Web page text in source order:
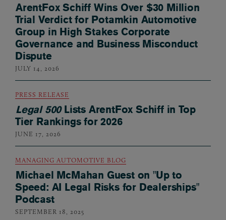
ArentFox Schiff Wins Over $30 Million
Trial Verdict for Potamkin Automotive
Group in High Stakes Corporate
Governance and Business Misconduct
Dispute
JULY 14, 2026
PRESS RELEASE
Legal 500Lists ArentFox Schiff in Top
Tier Rankings for 2026
JUNE 17, 2026
MANAGING AUTOMOTIVE BLOG
Michael McMahan Guest on "Up to
Speed: AI Legal Risks for Dealerships"
Podcast
SEPTEMBER 18, 2025